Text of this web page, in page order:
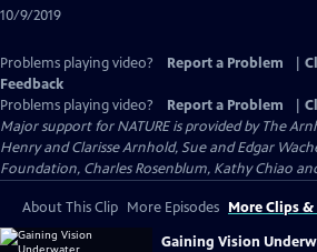
10/9/2019
Problems playing video? Report a Problem
Feedback
Problems playing video?
Report a Problem
Major support for NATURE is provided by The
Henry and Clarisse Arnhold, Sue and Edgar
Foundation, Charles Rosenblum, Kathy Chiao
About This Clip More Episodes More Clips
Gaining Vision